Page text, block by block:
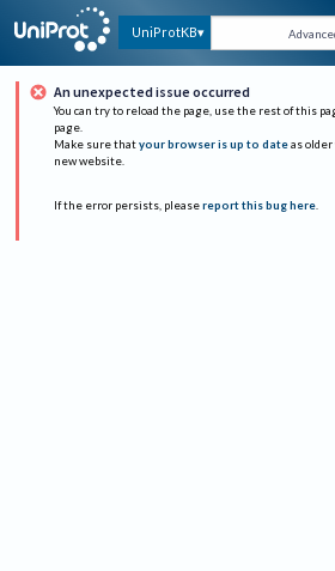
UniProtKB
An unexpected issue occurred
You can try to reload the page, use the rest of this
page.
Make sure that your browser is up to date as
new website.
If the error persists, please report this bug here.